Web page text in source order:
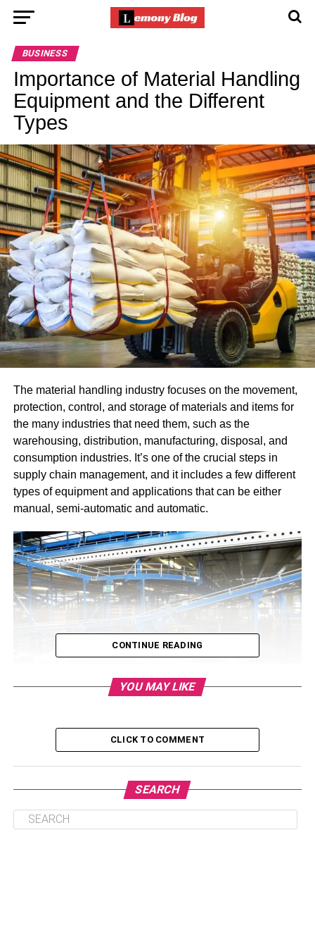
BUSINESS
Importance of Material Handling
Equipment and the Different
Types
The material handling industry focuses on the movement,
protection, control, and storage of materials and items for
the many industries that need them, such as the
warehousing, distribution, manufacturing, disposal, and
consumption industries. It’s one of the crucial steps in
supply chain management, and it includes a few different
types of equipment and applications that can be either
manual, semi-automatic and automatic.
Semi-Automatic and Automatic Material Handling
The Importance of Selecting Proper Material
Handling Equipment
CONTINUE READING
YOU MAY LIKE
CLICK TO COMMENT
SEARCH